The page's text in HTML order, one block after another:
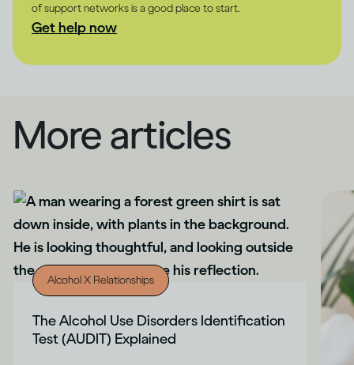
of support networks is a good place to start.
Get help now
More articles
Alcohol X Relationships
The Alcohol Use Disorders Identification
Test (AUDIT) Explained